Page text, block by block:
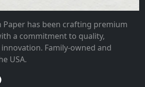
Paper has been crafting premium
a commitment to quality,
Family-owned and
USA.